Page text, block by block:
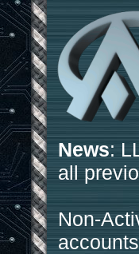
News:
all
Non-